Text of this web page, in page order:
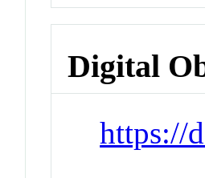
Digital
https://